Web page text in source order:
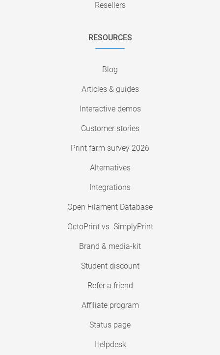
Resellers
RESOURCES
Blog
Articles & guides
Interactive demos
Customer stories
Print farm survey 2026
Alternatives
Integrations
Open Filament Database
OctoPrint vs. SimplyPrint
Brand & media-kit
Student discount
Refer a friend
Affiliate program
Status page
Helpdesk